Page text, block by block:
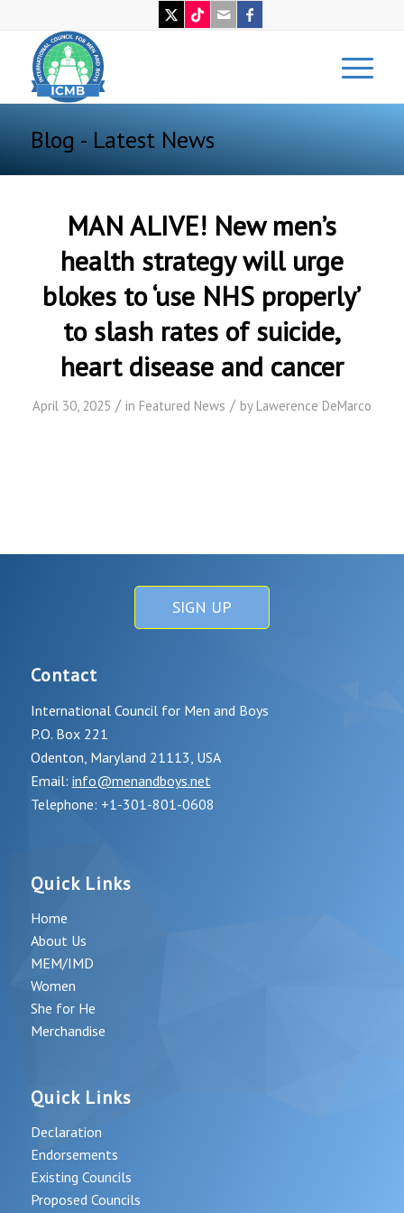
Blog - Latest News
MAN ALIVE! New men’s
health strategy will urge
blokes to ‘use NHS properly’
to slash rates of suicide,
heart disease and cancer
April 30, 2025 / in Featured News / by Lawerence DeMarco
SIGN UP
Contact
International Council for Men and Boys
P.O. Box 221
Odenton, Maryland 21113, USA
Email: info@menandboys.net
Telephone: +1-301-801-0608
Quick Links
Home
About Us
MEM/IMD
Women
She for He
Merchandise
Quick Links
Declaration
Endorsements
Existing Councils
Proposed Councils